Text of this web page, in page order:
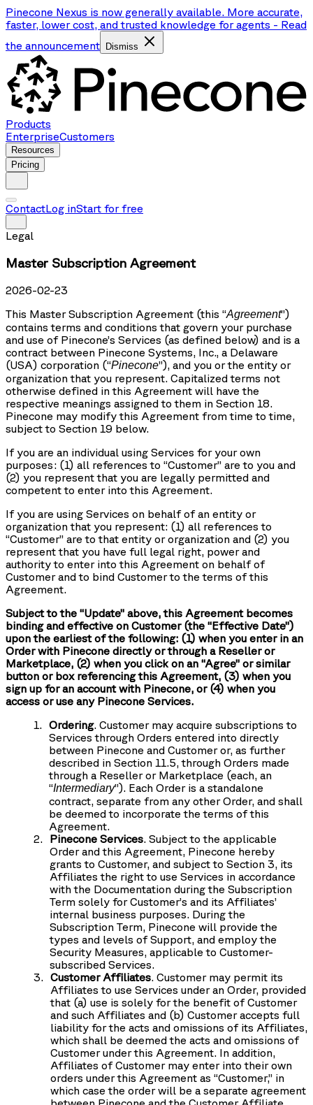
Pinecone Nexus is now generally available. More accurate,
faster, lower cost, and trusted knowledge for agents - Read
the announcement
Dismiss
Products
EnterpriseCustomers
Resources
Pricing
ContactLog inStart for free
Legal
Master Subscription Agreement
2026-02-23
This Master Subscription Agreement (this “Agreement”)
contains terms and conditions that govern your purchase
and use of Pinecone’s Services (as defined below) and is a
contract between Pinecone Systems, Inc., a Delaware
(USA) corporation (“Pinecone”), and you or the entity or
organization that you represent. Capitalized terms not
otherwise defined in this Agreement will have the
respective meanings assigned to them in Section 18.
Pinecone may modify this Agreement from time to time,
subject to Section 19 below.
If you are an individual using Services for your own
purposes: (1) all references to “Customer” are to you and
(2) you represent that you are legally permitted and
competent to enter into this Agreement.
If you are using Services on behalf of an entity or
organization that you represent: (1) all references to
“Customer” are to that entity or organization and (2) you
represent that you have full legal right, power and
authority to enter into this Agreement on behalf of
Customer and to bind Customer to the terms of this
Agreement.
Subject to the “Update” above, this Agreement becomes
binding and effective on Customer (the “Effective Date”)
upon the earliest of the following: (1) when you enter in an
Order with Pinecone directly or through a Reseller or
Marketplace, (2) when you click on an “Agree” or similar
button or box referencing this Agreement, (3) when you
sign up for an account with Pinecone, or (4) when you
access or use any Pinecone Services.
Ordering. Customer may acquire subscriptions to
Services through Orders entered into directly
between Pinecone and Customer or, as further
described in Section 11.5, through Orders made
through a Reseller or Marketplace (each, an
“Intermediary”). Each Order is a standalone
contract, separate from any other Order, and shall
be deemed to incorporate the terms of this
Agreement.
Pinecone Services. Subject to the applicable
Order and this Agreement, Pinecone hereby
grants to Customer, and subject to Section 3, its
Affiliates the right to use Services in accordance
with the Documentation during the Subscription
Term solely for Customer’s and its Affiliates’
internal business purposes. During the
Subscription Term, Pinecone will provide the
types and levels of Support, and employ the
Security Measures, applicable to Customer-
subscribed Services.
Customer Affiliates. Customer may permit its
Affiliates to use Services under an Order, provided
that (a) use is solely for the benefit of Customer
and such Affiliates and (b) Customer accepts full
liability for the acts and omissions of its Affiliates,
which shall be deemed the acts and omissions of
Customer under this Agreement. In addition,
Affiliates of Customer may enter into their own
orders under this Agreement as “Customer,” in
which case the order will be a separate agreement